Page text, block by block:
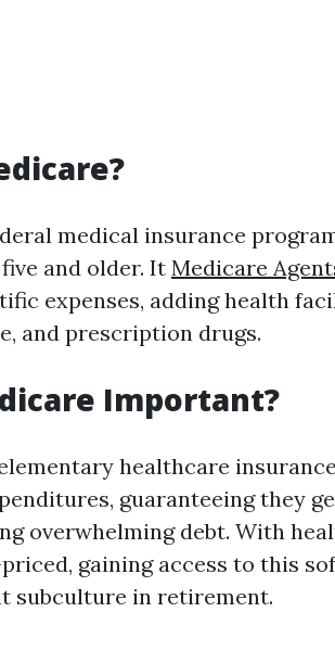
medical insurance
and older. It Medicare
expenses, adding health
and prescription drugs.
Important?
healthcare
guaranteeing they
overwhelming debt. With
gaining access to this
subculture in retirement.